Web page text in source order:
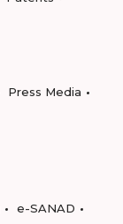
Press Media
e-SANAD